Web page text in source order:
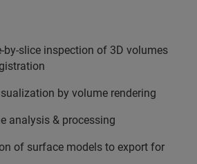
by-slice inspection of 3D volumes
by volume rendering
analysis & processing
of surface models to export for